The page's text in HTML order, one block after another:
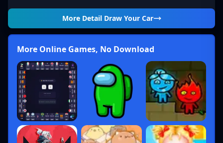
More Detail Draw Your Car
More Online Games, No Download